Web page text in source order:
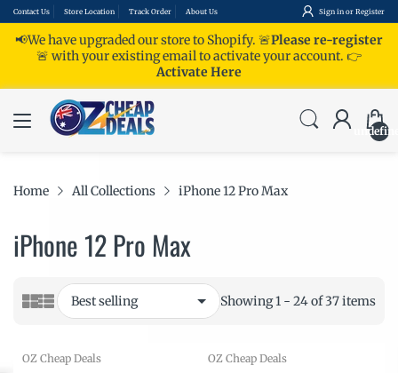
Contact Us Store Location Track Order About Us Sign in or Register
📢We have upgraded our store to Shopify. 🚨Please re-register
🚨 with your existing email to activate your account. 👉
Activate Here
Home All Collections iPhone 12 Pro Max
iPhone 12 Pro Max
Showing 1 - 24 of 37 items
OZ Cheap Deals OZ Cheap Deals